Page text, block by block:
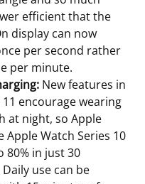
efficient that the
display can now
per second rather
per minute.
New features in
11 encourage wearing
at night, so Apple
Apple Watch Series 10
80% in just 30
use can be